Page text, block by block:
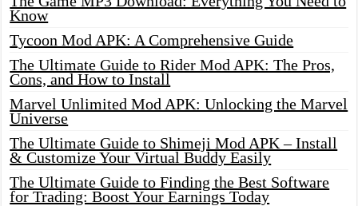
Know
Tycoon Mod APK: A Comprehensive Guide
The Ultimate Guide to Rider Mod APK: The Pros,
Cons, and How to Install
Marvel Unlimited Mod APK: Unlocking the Marvel
Universe
The Ultimate Guide to Shimeji Mod APK – Install
& Customize Your Virtual Buddy Easily
The Ultimate Guide to Finding the Best Software
for Trading: Boost Your Earnings Today